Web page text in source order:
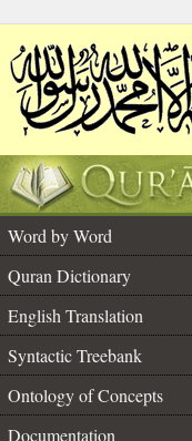
Word by Word
Quran Dictionary
English Translation
Syntactic Treebank
Ontology of Concepts
Documentation